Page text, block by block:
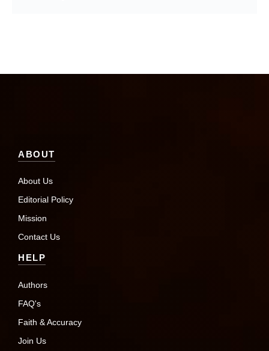
ABOUT
About Us
Editorial Policy
Mission
Contact Us
HELP
Authors
FAQ's
Faith & Accuracy
Join Us